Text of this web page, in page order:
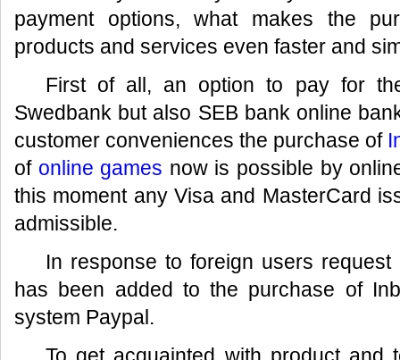
payment options, what makes the
products and services even faster and
First of all, an option to pay for
Swedbank but also SEB bank online
customer conveniences the purchase of
of online games now is possible by
this moment any Visa and MasterCard
admissible.
In response to foreign users
has been added to the purchase of
system Paypal.